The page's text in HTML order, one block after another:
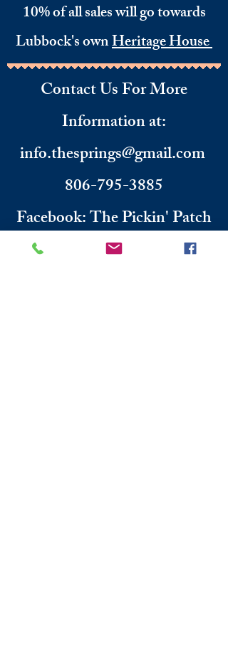
10% of all sales will go towards
Lubbock's ownHeritage House
Contact Us For More
Information​ at:
info.thesprings@gmail.com
806-795-3885
Facebook: The Pickin' Patch